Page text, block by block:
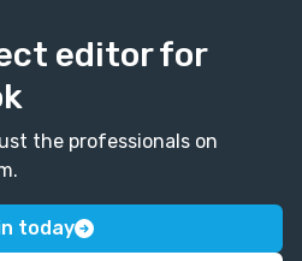
editor for
the professionals on
today